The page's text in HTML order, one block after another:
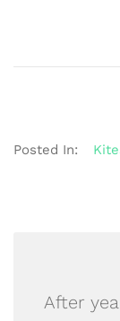
Posted In:
After